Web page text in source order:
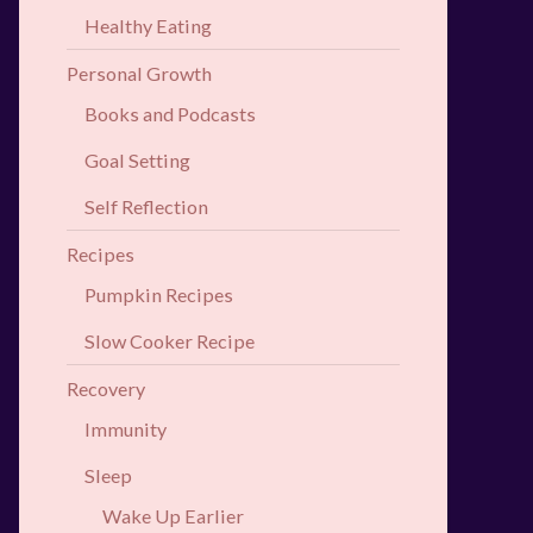
Healthy Eating
Personal Growth
Books and Podcasts
Goal Setting
Self Reflection
Recipes
Pumpkin Recipes
Slow Cooker Recipe
Recovery
Immunity
Sleep
Wake Up Earlier